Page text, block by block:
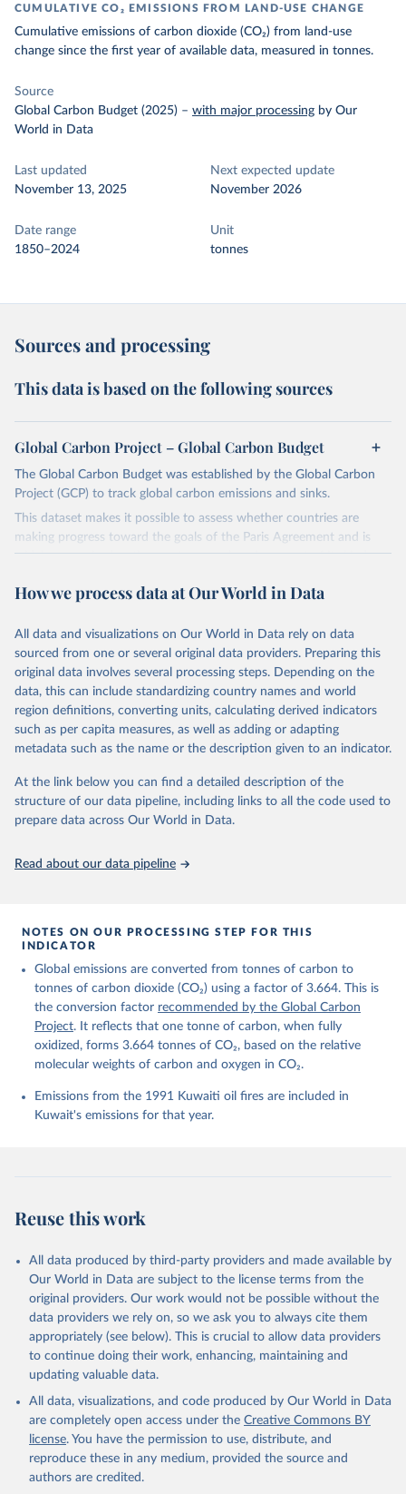
CUMULATIVE CO₂ EMISSIONS FROM LAND-USE CHANGE
Cumulative emissions of carbon dioxide (CO₂) from land-use
change since the first year of available data, measured in tonnes.
Source
Global Carbon Budget (2025) – with major processing by Our
World in Data
Last updated
November 13, 2025
Next expected update
November 2026
Date range
1850–2024
Unit
tonnes
Sources and processing
This data is based on the following sources
Global Carbon Project – Global Carbon Budget
The Global Carbon Budget was established by the Global Carbon
Project (GCP) to track global carbon emissions and sinks.
This dataset makes it possible to assess whether countries are
making progress toward the goals of the Paris Agreement and is
widely recognized as the most comprehensive report of its kind.
fossil CO₂ emissions. Initially, these were simple republished data
on feedback and correction of inaccuracies.
Retrieved on
November 13, 2025
Retrieved from
https://globalcarbonbudget.org/
Citation
This is the citation of the original data obtained from the source,
data downloaded from this page, please use the suggested citation
given in Reuse This Work below.
Carbon Project's fossil CO2 emissions dataset
https://globalcarbonbudget.org/carbonbudget/
Friedlingstein, P., O'Sullivan, M., Jones, M. W.,
Quéré, C., Li, H., Luijkx, I. T., Olsen, A., Peters,
G. P., Peters, W., Pongratz, J., Schwingshackl, C.,
Sitch, S., Canadell, J. G., Ciais, P., Jackson, R.
B., Alin, S. R., Arneth, A., Arora, V., Bates, N.
R., Becker, M., Bellouin, N., Berghoff, C. F.,
Bittig, H. C., Bopp, L., Cadule, P., Campbell, K.,
Chamberlain, M. A., Chandra, N., Chevallier, F.,
Chini, L. P., Colligan, T., Decayeux, J.,
K., Evans, W., Fay, A. R., Feely, R. A., Ford, D.
T., Grassi, G., Gregor, L., Gruber, N., Gürses, Ö.,
Maksyutov, S., Marland, G., Mayot, N., McGuire, P.
C., Metzl, N., Monacci, N. M., Morgan, E. J.,
Olivier, L., Ono, T., Palmer, P. I., Pierrot, D.,
Qin, Z., Resplandy, L., Roobaert, A., Rosan, T. M.,
Rödenbeck, C., Schwinger, J., Smallman, T. L.,
Smith, S. M., Sospedra-Alfonso, R., Steinhoff, T.,
Sun, Q., Sutton, A. J., Séférian, R., Takao, S.,
Tatebe, H., Tian, H., Tilbrook, B., Torres, O.,
Tourigny, E., Tsujino, H., Tubiello, F., van der
Werf, G., Wanninkhof, R., Wang, X., Yang, D., Yang,
X., Yu, Z., Yuan, W., Yue, X., Zaehle, S., Zeng, N.,
and Zeng, J.: Global Carbon Budget 2024, Earth Syst.
https://doi.org/10.5194/essd-17-965-2025, 2025.
How we process data at Our World in Data
All data and visualizations on Our World in Data rely on data
sourced from one or several original data providers. Preparing this
original data involves several processing steps. Depending on the
data, this can include standardizing country names and world
region definitions, converting units, calculating derived indicators
such as per capita measures, as well as adding or adapting
metadata such as the name or the description given to an indicator.
At the link below you can find a detailed description of the
structure of our data pipeline, including links to all the code used to
prepare data across Our World in Data.
Read about our data pipeline
NOTES ON OUR PROCESSING STEP FOR THIS
INDICATOR
Global emissions are converted from tonnes of carbon to
tonnes of carbon dioxide (CO₂) using a factor of 3.664. This is
the conversion factor recommended by the Global Carbon
Project. It reflects that one tonne of carbon, when fully
oxidized, forms 3.664 tonnes of CO₂, based on the relative
molecular weights of carbon and oxygen in CO₂.
Emissions from the 1991 Kuwaiti oil fires are included in
Kuwait's emissions for that year.
Reuse this work
All data produced by third-party providers and made available by
Our World in Data are subject to the license terms from the
original providers. Our work would not be possible without the
data providers we rely on, so we ask you to always cite them
appropriately (see below). This is crucial to allow data providers
to continue doing their work, enhancing, maintaining and
updating valuable data.
All data, visualizations, and code produced by Our World in Data
are completely open access under the Creative Commons BY
license. You have the permission to use, distribute, and
reproduce these in any medium, provided the source and
authors are credited.